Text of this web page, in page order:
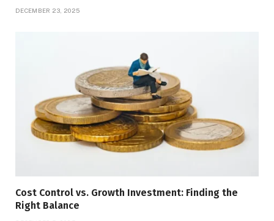
DECEMBER 23, 2025
Cost Control vs. Growth Investment: Finding the
Right Balance